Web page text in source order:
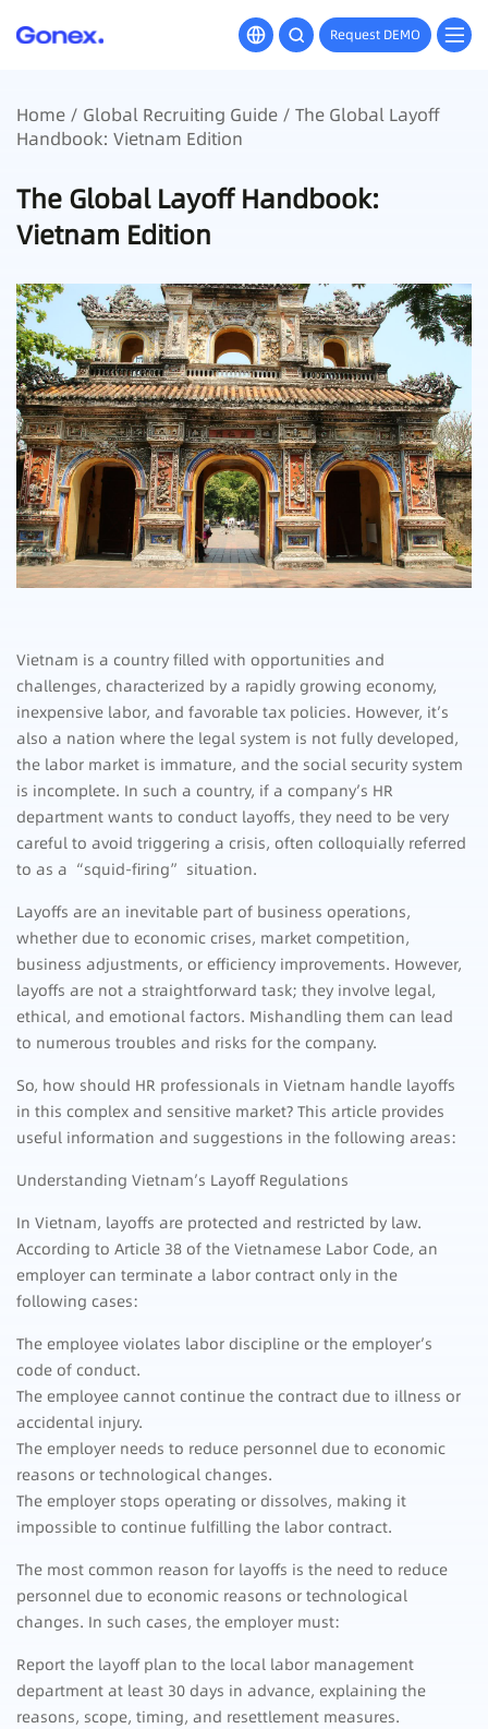
Request DEMO
Home / Global Recruiting Guide / The Global Layoff
Handbook: Vietnam Edition
The Global Layoff Handbook:
Vietnam Edition
Vietnam is a country filled with opportunities and
challenges, characterized by a rapidly growing economy,
inexpensive labor, and favorable tax policies. However, it’s
also a nation where the legal system is not fully developed,
the labor market is immature, and the social security system
is incomplete. In such a country, if a company’s HR
department wants to conduct layoffs, they need to be very
careful to avoid triggering a crisis, often colloquially referred
to as a “squid-firing” situation.
Layoffs are an inevitable part of business operations,
whether due to economic crises, market competition,
business adjustments, or efficiency improvements. However,
layoffs are not a straightforward task; they involve legal,
ethical, and emotional factors. Mishandling them can lead
to numerous troubles and risks for the company.
So, how should HR professionals in Vietnam handle layoffs
in this complex and sensitive market? This article provides
useful information and suggestions in the following areas:
Understanding Vietnam’s Layoff Regulations
In Vietnam, layoffs are protected and restricted by law.
According to Article 38 of the Vietnamese Labor Code, an
employer can terminate a labor contract only in the
following cases:
The employee violates labor discipline or the employer’s
code of conduct.
The employee cannot continue the contract due to illness or
accidental injury.
The employer needs to reduce personnel due to economic
reasons or technological changes.
The employer stops operating or dissolves, making it
impossible to continue fulfilling the labor contract.
The most common reason for layoffs is the need to reduce
personnel due to economic reasons or technological
changes. In such cases, the employer must:
Report the layoff plan to the local labor management
department at least 30 days in advance, explaining the
reasons, scope, timing, and resettlement measures.